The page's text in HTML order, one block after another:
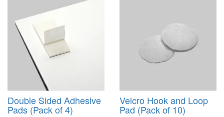
Double Sided Adhesive
Pads (Pack of 4)
Velcro Hook and Loop
Pad (Pack of 10)